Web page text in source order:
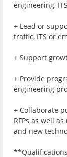
engineering,
+ Lead or
traffic, ITS or
+ Support
+ Provide
engineering
+ Collaborate
RFPs as well
and new